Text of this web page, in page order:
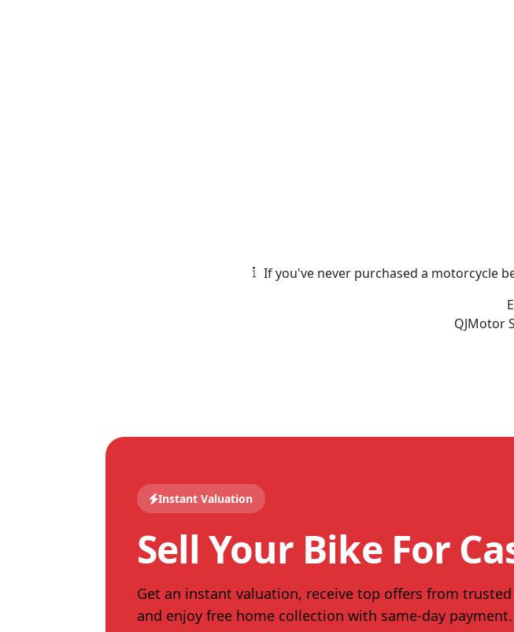
If you've never purchased a motorcycle
QJMotor
Instant Valuation
Sell Your Bike For
Get an instant valuation, receive top offers from trusted
and enjoy free home collection with same-day payment.